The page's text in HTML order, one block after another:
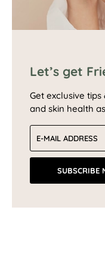
Let’s get
Get exclusive
and skin health
SUBSCRIBE